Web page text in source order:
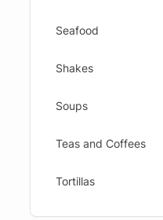
Seafood
Shakes
Soups
Teas and Coffees
Tortillas